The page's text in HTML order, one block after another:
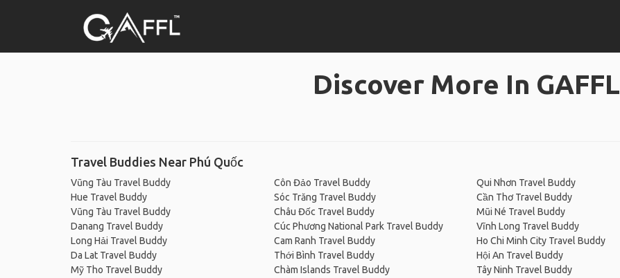
Discover More In GAFFL
Travel Buddies Near Phú Quốc
Vũng Tàu Travel Buddy
Hue Travel Buddy
Vũng Tàu Travel Buddy
Danang Travel Buddy
Long Hải Travel Buddy
Da Lat Travel Buddy
Mỹ Tho Travel Buddy
Côn Đảo Travel Buddy
Sóc Trăng Travel Buddy
Châu Đốc Travel Buddy
Cúc Phương National Park Travel Buddy
Cam Ranh Travel Buddy
Thới Bình Travel Buddy
Chàm Islands Travel Buddy
Qui Nhơn Travel Buddy
Cần Thơ Travel Buddy
Mũi Né Travel Buddy
Vĩnh Long Travel Buddy
Ho Chi Minh City Travel Buddy
Hội An Travel Buddy
Tây Ninh Travel Buddy